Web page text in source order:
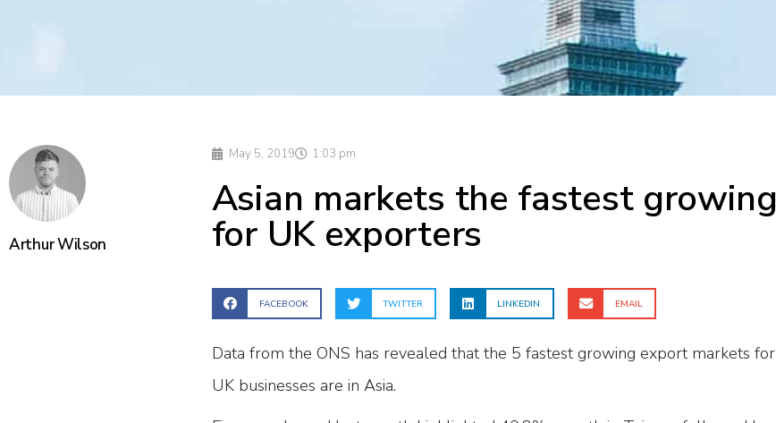
Arthur Wilson
May 5, 2019 1:03 pm
Asian markets the fastest growing
for UK exporters
FACEBOOK TWITTER LINKEDIN EMAIL
Data from the ONS has revealed that the 5 fastest growing export markets for
UK businesses are in Asia.